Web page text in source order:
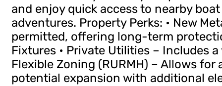
and enjoy quick access to nearby
adventures. Property Perks: • New
permitted, offering long-term
Fixtures • Private Utilities – Includes
Flexible Zoning (RURMH) – Allows for
potential expansion with additional